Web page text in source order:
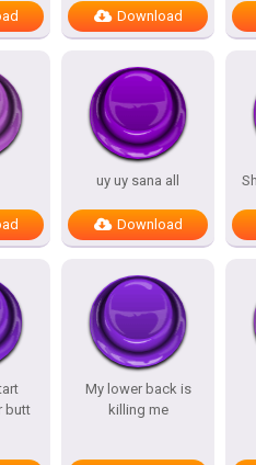
Download
uy uy sana all
Download
butt
My lower back is
killing me